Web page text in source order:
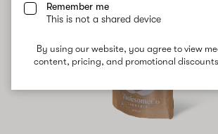
Remember me
This is not a shared device
By using our website, you agree to view
content, pricing, and promotional